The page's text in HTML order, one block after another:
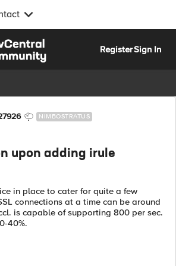
RegisterSign In
NIMBOSTRATUS
upon adding irule
in place to cater for quite a few
connections at a time can be around
is capable of supporting 800 per sec.
40%.